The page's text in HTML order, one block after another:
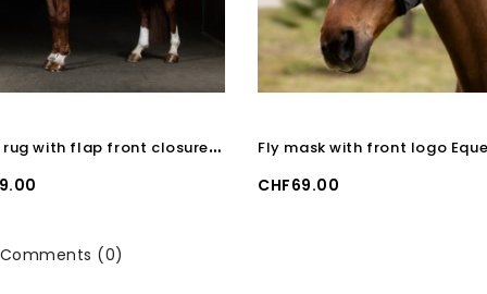
F
leece rug with flap front closure Equestro Beige
Price
CHF69.00
Comments (0)